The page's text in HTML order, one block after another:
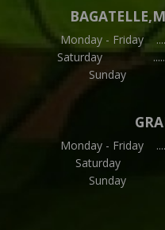
Monday - Friday
Saturday
Sunday
Monday - Friday
Saturday
Sunday